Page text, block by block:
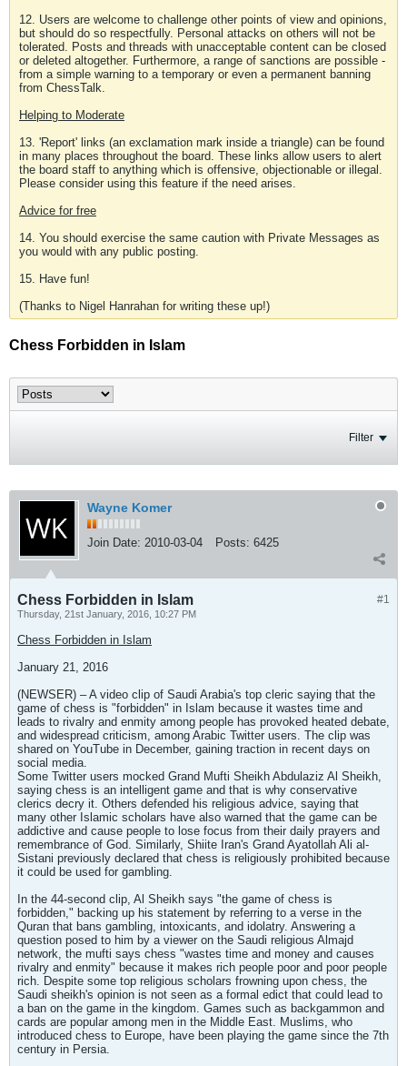
12. Users are welcome to challenge other points of view and opinions,
but should do so respectfully. Personal attacks on others will not be
tolerated. Posts and threads with unacceptable content can be closed
or deleted altogether. Furthermore, a range of sanctions are possible -
from a simple warning to a temporary or even a permanent banning
from ChessTalk.
Helping to Moderate
13. 'Report' links (an exclamation mark inside a triangle) can be found
in many places throughout the board. These links allow users to alert
the board staff to anything which is offensive, objectionable or illegal.
Please consider using this feature if the need arises.
Advice for free
14. You should exercise the same caution with Private Messages as
you would with any public posting.
15. Have fun!
(Thanks to Nigel Hanrahan for writing these up!)
Chess Forbidden in Islam
Filter
Wayne Komer
Join Date: 2010-03-04 Posts: 6425
#1
Chess Forbidden in Islam
Thursday, 21st January, 2016, 10:27 PM
Chess Forbidden in Islam
January 21, 2016
(NEWSER) – A video clip of Saudi Arabia's top cleric saying that the
game of chess is "forbidden" in Islam because it wastes time and
leads to rivalry and enmity among people has provoked heated debate,
and widespread criticism, among Arabic Twitter users. The clip was
shared on YouTube in December, gaining traction in recent days on
social media.
Some Twitter users mocked Grand Mufti Sheikh Abdulaziz Al Sheikh,
saying chess is an intelligent game and that is why conservative
clerics decry it. Others defended his religious advice, saying that
many other Islamic scholars have also warned that the game can be
addictive and cause people to lose focus from their daily prayers and
remembrance of God. Similarly, Shiite Iran's Grand Ayatollah Ali al-
Sistani previously declared that chess is religiously prohibited because
it could be used for gambling.
In the 44-second clip, Al Sheikh says "the game of chess is
forbidden," backing up his statement by referring to a verse in the
Quran that bans gambling, intoxicants, and idolatry. Answering a
question posed to him by a viewer on the Saudi religious Almajd
network, the mufti says chess "wastes time and money and causes
rivalry and enmity" because it makes rich people poor and poor people
rich. Despite some top religious scholars frowning upon chess, the
Saudi sheikh's opinion is not seen as a formal edict that could lead to
a ban on the game in the kingdom. Games such as backgammon and
cards are popular among men in the Middle East. Muslims, who
introduced chess to Europe, have been playing the game since the 7th
century in Persia.